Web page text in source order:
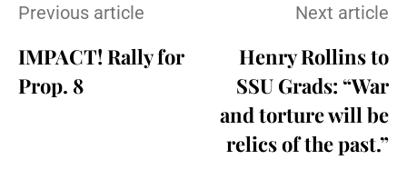
Previous article
IMPACT! Rally for
Prop. 8
Next article
Henry Rollins to
SSU Grads: “War
and torture will be
relics of the past.”